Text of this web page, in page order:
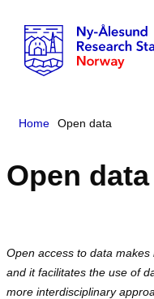
Home Open data
Open data
Open access to data makes
and it facilitates the use of
more interdisciplinary